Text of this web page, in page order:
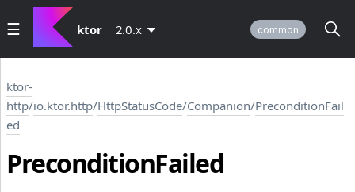
ktor 2.0.x common
ktor-
http/io.ktor.http/HttpStatusCode/Companion/PreconditionFail
ed
PreconditionFailed